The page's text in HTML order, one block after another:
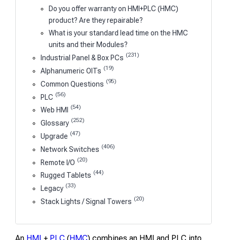
Do you offer warranty on HMI+PLC (HMC)
product? Are they repairable?
What is your standard lead time on the HMC
units and their Modules?
Industrial Panel & Box PCs (231)
Alphanumeric OITs (19)
Common Questions (95)
PLC (56)
Web HMI (54)
Glossary (252)
Upgrade (47)
Network Switches (406)
Remote I/O (20)
Rugged Tablets (44)
Legacy (33)
Stack Lights / Signal Towers (20)